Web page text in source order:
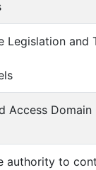
Legislation and
Access
authority to